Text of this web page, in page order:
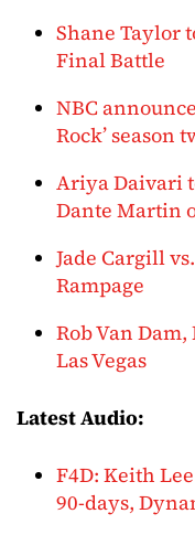
Shane Taylor
Final Battle
NBC
Rock’ season
Ariya Daivari
Dante Martin
Jade Cargill
Rampage
Rob Van
Las Vegas
Latest Audio:
F4D: Keith
90-days,